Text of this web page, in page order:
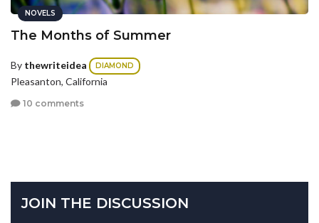
NOVELS
The Months of Summer
By thewriteidea DIAMOND
Pleasanton, California
10 comments
JOIN THE DISCUSSION